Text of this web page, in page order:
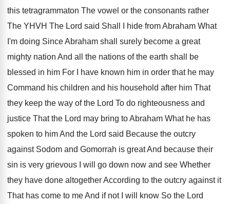
this tetragrammaton The vowel or the consonants rather
The YHVH The Lord said Shall I hide from Abraham What
I'm doing Since Abraham shall surely become a great
mighty nation And all the nations of the earth shall be
blessed in him For
I have known him in order that he may
Command his children and his household after him That
they keep the way of the Lord To do righteousness and
justice That the Lord may bring to Abraham What he has
spoken to him And the Lord said Because the outcry
against Sodom and Gomorrah is greatAnd because their
sin is very grievous I
will go down now and see Whether
they have done altogether According to the outcry against it
That has come to me And if not I will know So the Lord